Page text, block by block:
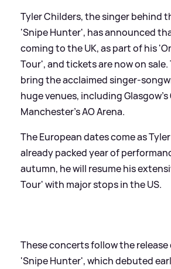
Tyler Childers, the singer behind
'Snipe Hunter', has announced
coming to the UK, as part of his
Tour', and tickets are now on sale.
bring the acclaimed singer-
huge venues, including Glasgow’s
Manchester’s AO Arena.
The European dates come as
already packed year of
autumn, he will resume his
Tour' with major stops in the US.
These concerts follow the release
'Snipe Hunter', which debuted